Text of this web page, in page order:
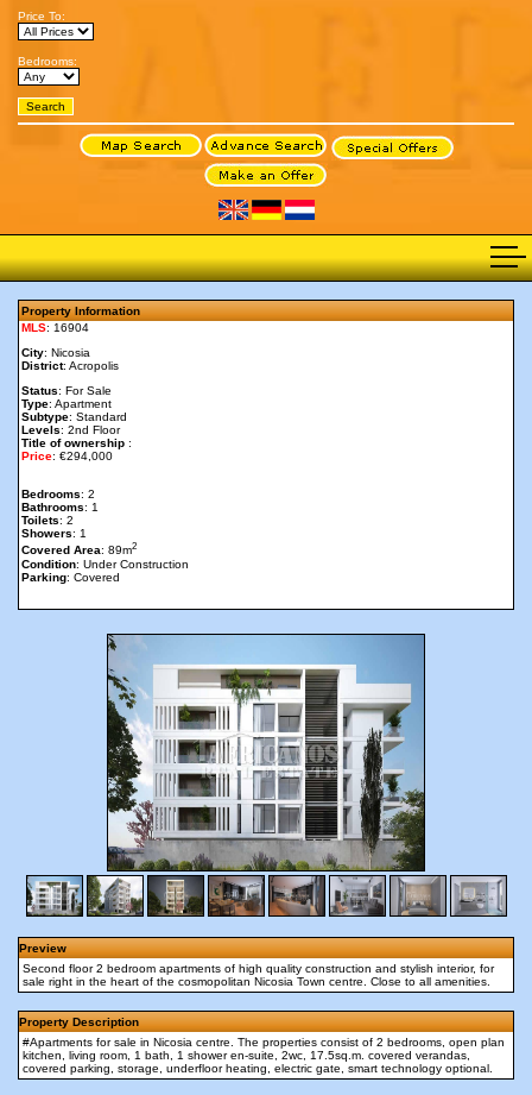
Price To:
Bedrooms:
Property Information
MLS: 16904
City: Nicosia
District: Acropolis
Status: For Sale
Type: Apartment
Subtype: Standard
Levels: 2nd Floor
Title of ownership :
Price: €294,000
Bedrooms: 2
Bathrooms: 1
Toilets: 2
Showers: 1
Covered Area: 89m2
Condition: Under Construction
Parking: Covered
Preview
Second floor 2 bedroom apartments of high quality construction and stylish interior, for
sale right in the heart of the cosmopolitan Nicosia Town centre. Close to all amenities.
Property Description
#Apartments for sale in Nicosia centre. The properties consist of 2 bedrooms, open plan
kitchen, living room, 1 bath, 1 shower en-suite, 2wc, 17.5sq.m. covered verandas,
covered parking, storage, underfloor heating, electric gate, smart technology optional.